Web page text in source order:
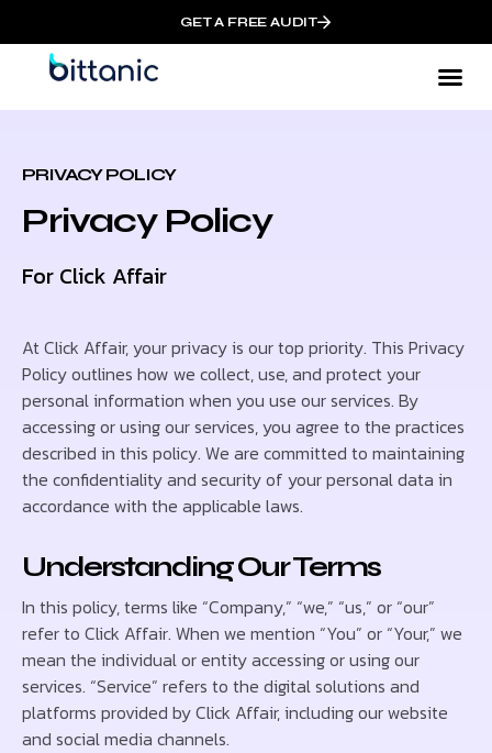
GET A FREE AUDIT
PRIVACY POLICY
Privacy Policy
For Click Affair
At Click Affair, your privacy is our top priority. This Privacy
Policy outlines how we collect, use, and protect your
personal information when you use our services. By
accessing or using our services, you agree to the practices
described in this policy. We are committed to maintaining
the confidentiality and security of your personal data in
accordance with the applicable laws.
Understanding Our Terms
In this policy, terms like “Company,” “we,” “us,” or “our”
refer to Click Affair. When we mention “You” or “Your,” we
mean the individual or entity accessing or using our
services. “Service” refers to the digital solutions and
platforms provided by Click Affair, including our website
and social media channels.